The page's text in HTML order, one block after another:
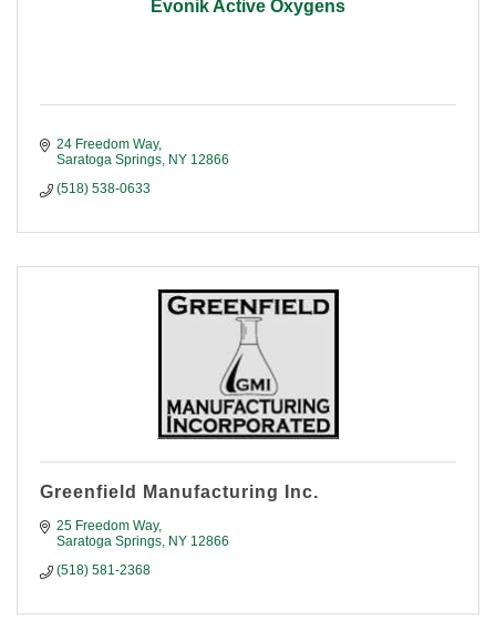
Evonik Active Oxygens
24 Freedom Way
Saratoga Springs NY 12866
(518) 538-0633
Greenfield Manufacturing Inc.
25 Freedom Way
Saratoga Springs NY 12866
(518) 581-2368